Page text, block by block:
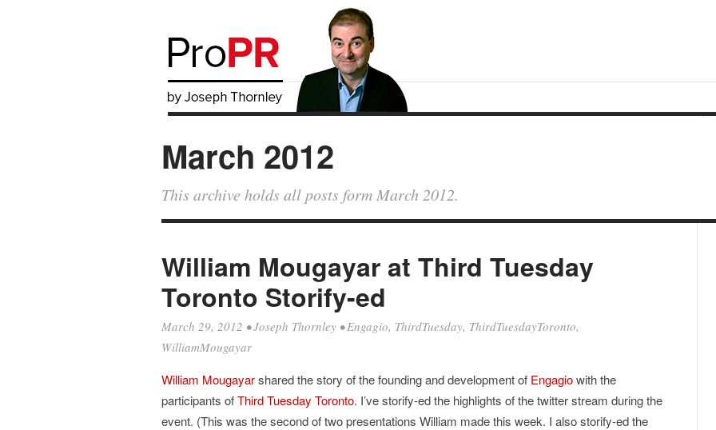
March 2012
This archive holds all posts form March 2012.
William Mougayar at Third Tuesday
Toronto Storify-ed
March 29, 2012 •Joseph Thornley •Engagio, ThirdTuesday, ThirdTuesdayToronto,
WilliamMougayar
William Mougayarshared the story of the founding and development of Engagiowith the
participants ofThird Tuesday Toronto. I’ve storify-ed the highlights of the twitter stream during the
event. (This was the second of two presentations William made this week. I also storify-ed the